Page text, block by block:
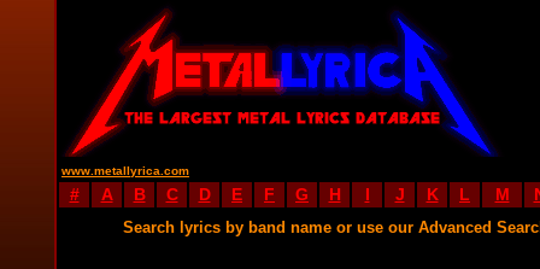
www.metallyrica.com
# A B C D E F G H I J K L M
Search lyrics by band name or use our Advanced